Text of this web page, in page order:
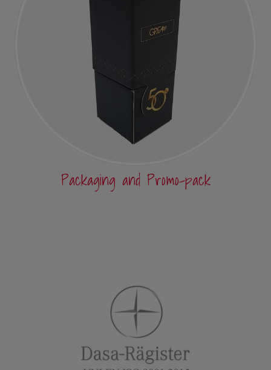
Packaging and Promo-pack